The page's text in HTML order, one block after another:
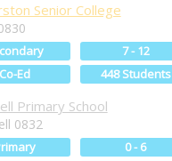
Senior College
7 - 12
Co-Ed
448 Students
Primary School
0832
0 - 6